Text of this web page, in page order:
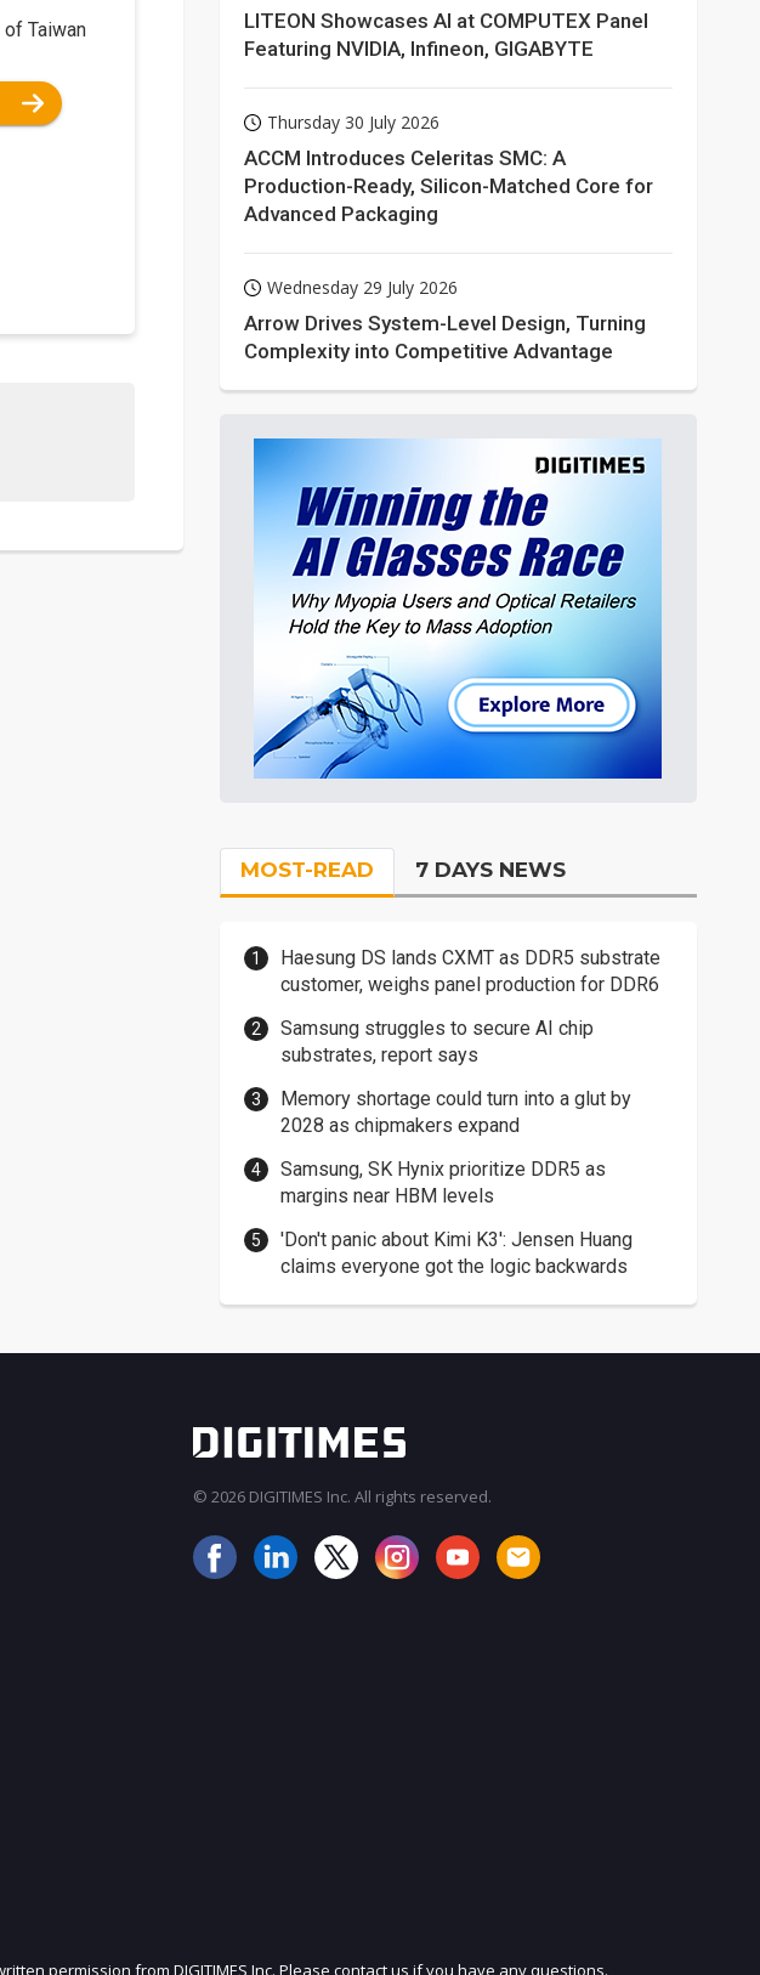
Taiwan
LITEON Showcases AI at COMPUTEX Panel
Featuring NVIDIA, Infineon, GIGABYTE
Thursday 30 July 2026
ACCM Introduces Celeritas SMC: A
Production-Ready, Silicon-Matched Core for
Advanced Packaging
Wednesday 29 July 2026
Arrow Drives System-Level Design, Turning
Complexity into Competitive Advantage
MOST-READ 7 DAYS NEWS
Haesung DS lands CXMT as DDR5 substrate
customer, weighs panel production for DDR6
Samsung struggles to secure AI chip
substrates, report says
Memory shortage could turn into a glut by
2028 as chipmakers expand
Samsung, SK Hynix prioritize DDR5 as
margins near HBM levels
'Don't panic about Kimi K3': Jensen Huang
claims everyone got the logic backwards
JOIN OUR MAILING LIST
© 2026 DIGITIMES Inc. All rights reserved.
permission from DIGITIMES Inc. Please contact us if you have any questions.